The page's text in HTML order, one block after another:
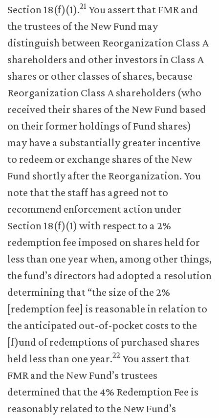
Section 18(f)(1).21 You assert that FMR and
the trustees of the New Fund may
distinguish between Reorganization Class A
shareholders and other investors in Class A
shares or other classes of shares, because
Reorganization Class A shareholders (who
received their shares of the New Fund based
on their former holdings of Fund shares)
may have a substantially greater incentive
to redeem or exchange shares of the New
Fund shortly after the Reorganization. You
note that the staff has agreed not to
recommend enforcement action under
Section 18(f)(1) with respect to a 2%
redemption fee imposed on shares held for
less than one year when, among other things,
the fund’s directors had adopted a resolution
determining that “the size of the 2%
[redemption fee] is reasonable in relation to
the anticipated out-of-pocket costs to the
[f)und of redemptions of purchased shares
held less than one year.22 You assert that
FMR and the New Fund’s trustees
determined that the 4% Redemption Fee is
reasonably related to the New Fund’s